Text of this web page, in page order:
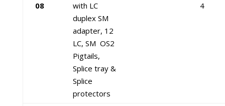
08
with LC
duplex SM
adapter, 12
LC, SM OS2
Pigtails,
Splice tray &
Splice
protectors
4